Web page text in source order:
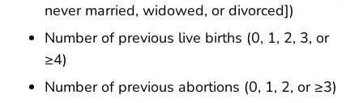
never married, widowed, or divorced])
Number of previous live births (0, 1, 2, 3, or
≥4)
Number of previous abortions (0, 1, 2, or ≥3)